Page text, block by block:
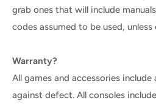
grab ones that will include
codes assumed to be used,
Warranty?
All games and accessories
against defect. All consoles